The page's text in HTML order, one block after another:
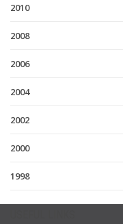
2010
2008
2006
2004
2002
2000
1998